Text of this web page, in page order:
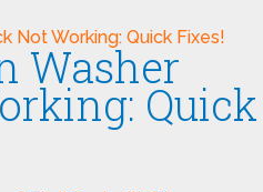
Washer
Quick